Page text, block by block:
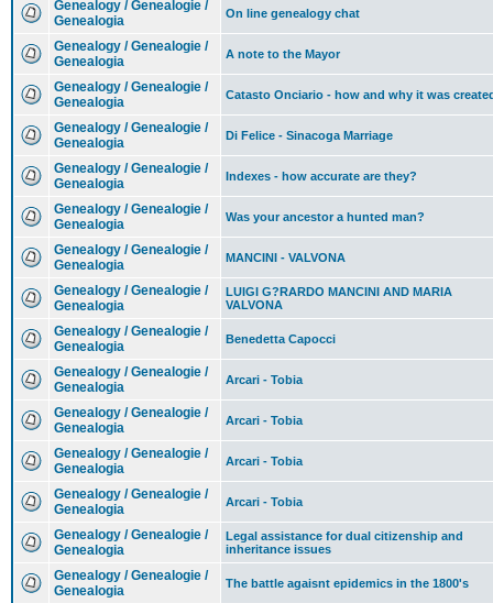
Genealogy / Genealogie /
Genealogia
On line genealogy chat
Genealogy / Genealogie /
Genealogia
A note to the Mayor
Genealogy / Genealogie /
Genealogia
Catasto Onciario - how and why it was
Genealogy / Genealogie /
Genealogia
Di Felice - Sinacoga Marriage
Genealogy / Genealogie /
Genealogia
Indexes - how accurate are they?
Genealogy / Genealogie /
Genealogia
Was your ancestor a hunted man?
Genealogy / Genealogie /
Genealogia
MANCINI - VALVONA
Genealogy / Genealogie /
Genealogia
LUIGI G?RARDO MANCINI AND MARIA
VALVONA
Genealogy / Genealogie /
Genealogia
Benedetta Capocci
Genealogy / Genealogie /
Genealogia
Arcari - Tobia
Genealogy / Genealogie /
Genealogia
Arcari - Tobia
Genealogy / Genealogie /
Genealogia
Arcari - Tobia
Genealogy / Genealogie /
Genealogia
Arcari - Tobia
Genealogy / Genealogie /
Genealogia
Legal assistance for dual citizenship and
inheritance issues
Genealogy / Genealogie /
Genealogia
The battle agaisnt epidemics in the 1800's